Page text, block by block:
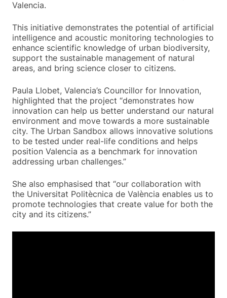
Valencia.
This initiative demonstrates the potential of artificial
intelligence and acoustic monitoring technologies to
enhance scientific knowledge of urban biodiversity,
support the sustainable management of natural
areas, and bring science closer to citizens.
Paula Llobet, Valencia’s Councillor for Innovation,
highlighted that the project “demonstrates how
innovation can help us better understand our natural
environment and move towards a more sustainable
city. The Urban Sandbox allows innovative solutions
to be tested under real-life conditions and helps
position Valencia as a benchmark for innovation
addressing urban challenges.”
She also emphasised that “our collaboration with
the Universitat Politècnica de València enables us to
promote technologies that create value for both the
city and its citizens.”